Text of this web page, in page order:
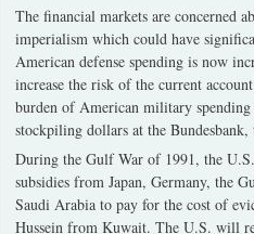
The financial markets are concerned
imperialism which could have
American defense spending is now
increase the risk of the current
burden of American military
stockpiling dollars at the
During the Gulf War of 1991, the
subsidies from Japan, Germany, the
Saudi Arabia to pay for the cost of
Hussein from Kuwait. The U.S. will